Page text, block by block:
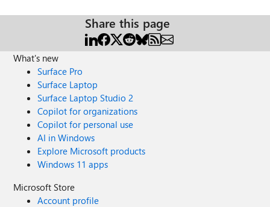
Share this page
What's new
Surface Pro
Surface Laptop
Surface Laptop Studio 2
Copilot for organizations
Copilot for personal use
AI in Windows
Explore Microsoft products
Windows 11 apps
Microsoft Store
Account profile